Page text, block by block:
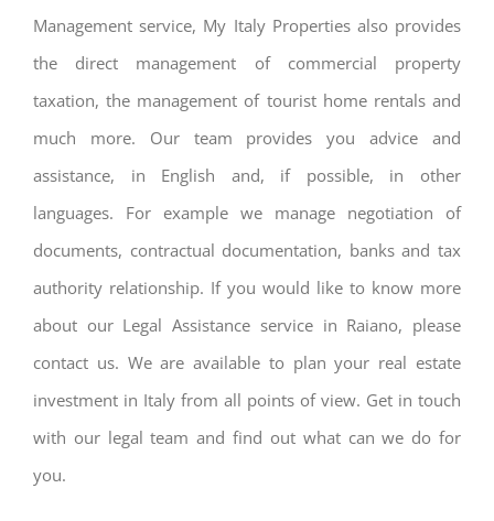
Management service, My Italy Properties also provides
the direct management of commercial property
taxation, the management of tourist home rentals and
much more. Our team provides you advice and
assistance, in English and, if possible, in other
languages. For example we manage negotiation of
documents, contractual documentation, banks and tax
authority relationship. If you would like to know more
about our Legal Assistance service in Raiano, please
contact us. We are available to plan your real estate
investment in Italy from all points of view. Get in touch
with our legal team and find out what can we do for
you.